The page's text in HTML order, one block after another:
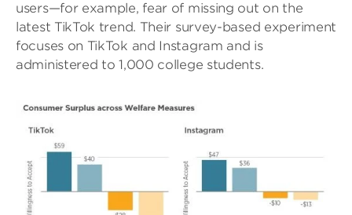
users—for example, fear of missing out on the
latest TikTok trend. Their survey-based experiment
focuses on TikTok and Instagram and is
administered to 1,000 college students.